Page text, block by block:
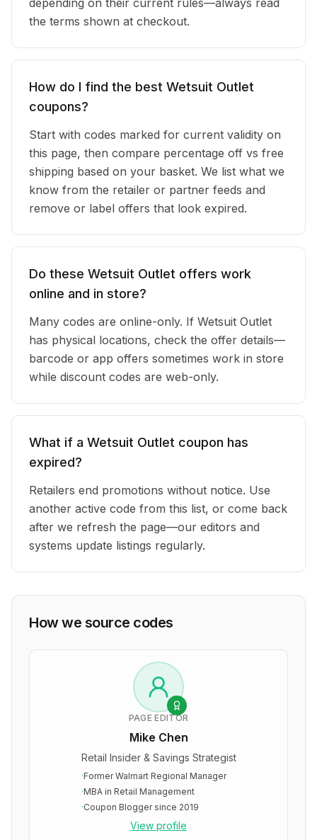
depending on their current rules—always read
the terms shown at checkout.
How do I find the best Wetsuit Outlet
coupons?
Start with codes marked for current validity on
this page, then compare percentage off vs free
shipping based on your basket. We list what we
know from the retailer or partner feeds and
remove or label offers that look expired.
Do these Wetsuit Outlet offers work
online and in store?
Many codes are online-only. If Wetsuit Outlet
has physical locations, check the offer details—
barcode or app offers sometimes work in store
while discount codes are web-only.
What if a Wetsuit Outlet coupon has
expired?
Retailers end promotions without notice. Use
another active code from this list, or come back
after we refresh the page—our editors and
systems update listings regularly.
How we source codes
PAGE EDITOR
Mike Chen
Retail Insider & Savings Strategist
·Former Walmart Regional Manager
·MBA in Retail Management
·Coupon Blogger since 2019
View profile